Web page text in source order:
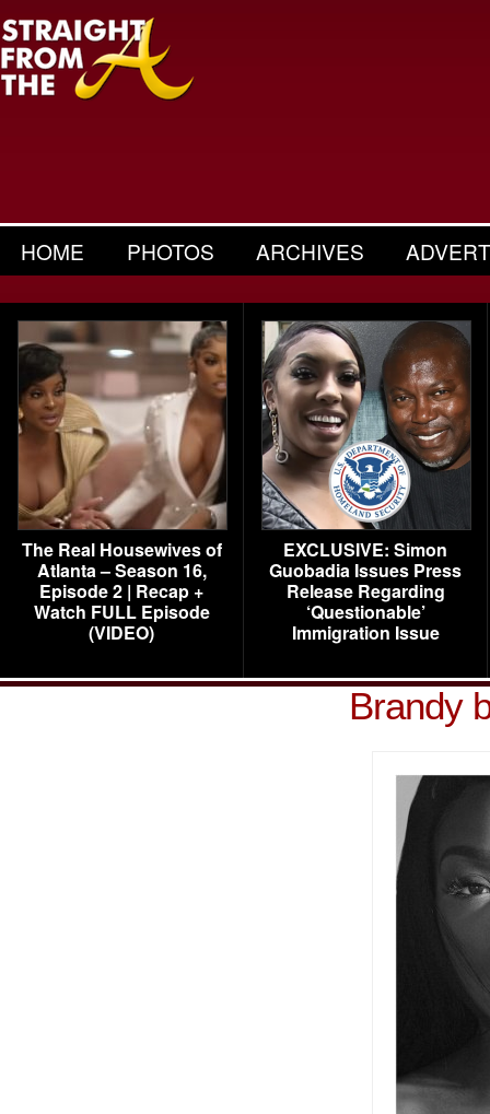
HOME PHOTOS ARCHIVES
The Real Housewives of
Atlanta – Season 16,
Episode 2 | Recap +
Watch FULL Episode
(VIDEO)
EXCLUSIVE: Simon
Guobadia Issues Press
Release Regarding
‘Questionable’
Immigration Issue
Brandy